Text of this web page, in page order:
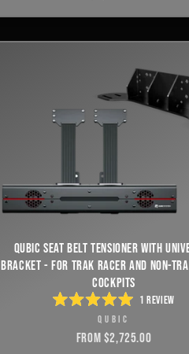
QUBIC SEAT BELT TENSIONER WITH
BRACKET - FOR TRAK RACER AND NON-
COCKPITS
RATED
5.0
OUT
OF
1 REVIEW
QUBIC
FROM $2,725.00